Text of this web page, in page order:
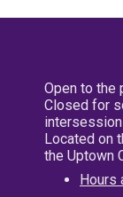
Open to the
Closed for
intersession
Located on
the Uptown
Hours